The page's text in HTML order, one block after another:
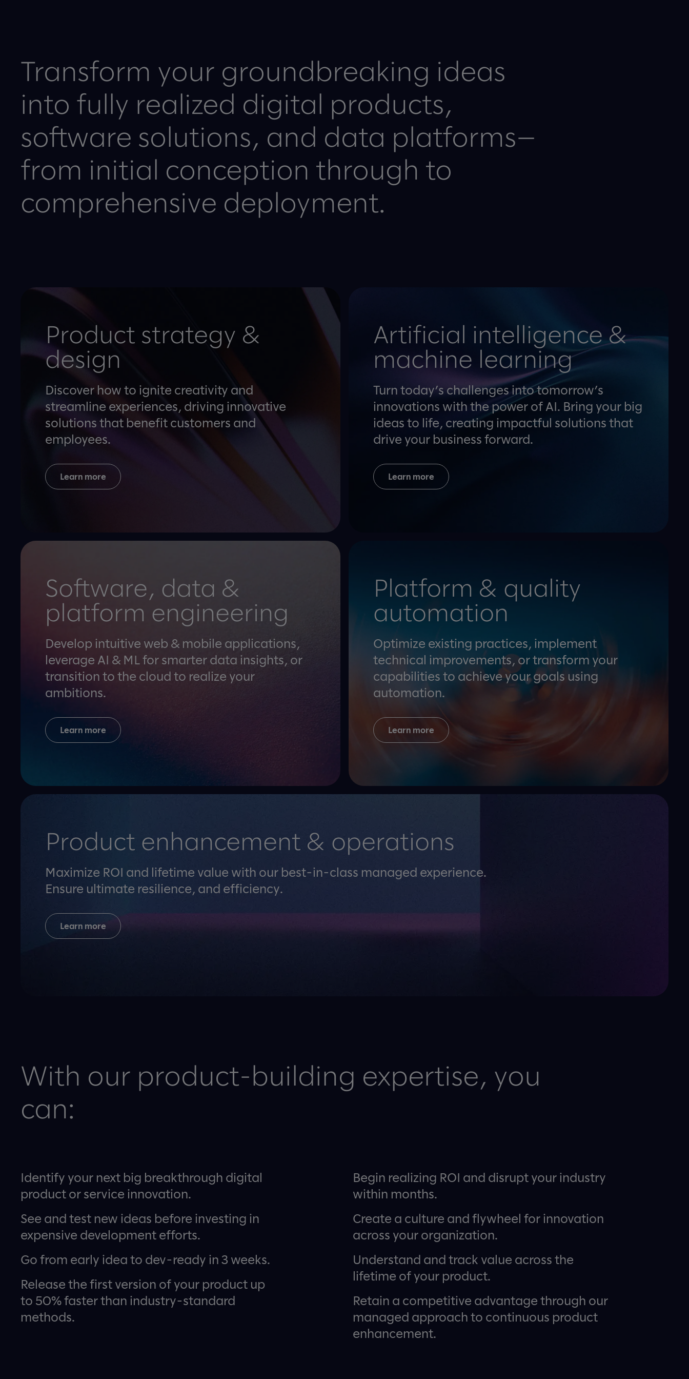
Transform your groundbreaking ideas
into fully realized digital products,
software solutions, and data platforms—
from initial conception through to
comprehensive deployment.
Product strategy &
design
Discover how to ignite creativity and
streamline experiences, driving innovative
solutions that benefit customers and
employees.
Learn more
Artificial intelligence &
machine learning
Turn today’s challenges into tomorrow’s
innovations with the power of AI. Bring your big
ideas to life, creating impactful solutions that
drive your business forward.
Learn more
Software, data &
platform engineering
Develop intuitive web & mobile applications,
leverage AI & ML for smarter data insights, or
transition to the cloud to realize your
ambitions.
Learn more
Platform & quality
automation
Optimize existing practices, implement
technical improvements, or transform your
capabilities to achieve your goals using
automation.
Learn more
Product enhancement & operations
Maximize ROI and lifetime value with our best-in-class managed experience.
Ensure ultimate resilience, and efficiency.
Learn more
With our product-building expertise, you
can:
Identify your next big breakthrough digital
product or service innovation.
See and test new ideas before investing in
expensive development efforts.
Go from early idea to dev-ready in 3 weeks.
Release the first version of your product up
to 50% faster than industry-standard
methods.
Begin realizing ROI and disrupt your industry
within months.
Create a culture and flywheel for innovation
across your organization.
Understand and track value across the
lifetime of your product.
Retain a competitive advantage through our
managed approach to continuous product
enhancement.